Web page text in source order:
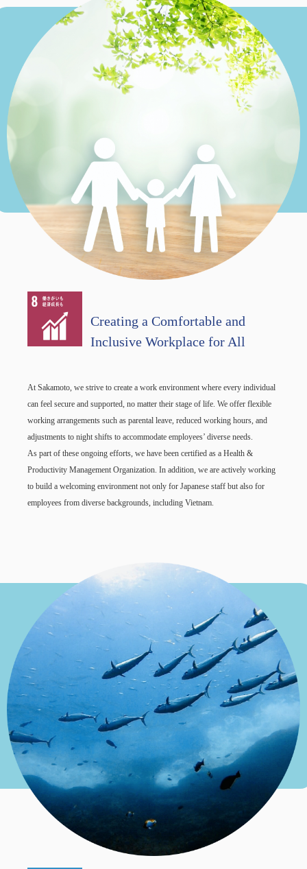
Creating a Comfortable and
Inclusive Workplace for All
At Sakamoto, we strive to create a work environment where every individual
can feel secure and supported, no matter their stage of life. We offer flexible
working arrangements such as parental leave, reduced working hours, and
adjustments to night shifts to accommodate employees’ diverse needs.
As part of these ongoing efforts, we have been certified as a Health &
Productivity Management Organization. In addition, we are actively working
to build a welcoming environment not only for Japanese staff but also for
employees from diverse backgrounds, including Vietnam.